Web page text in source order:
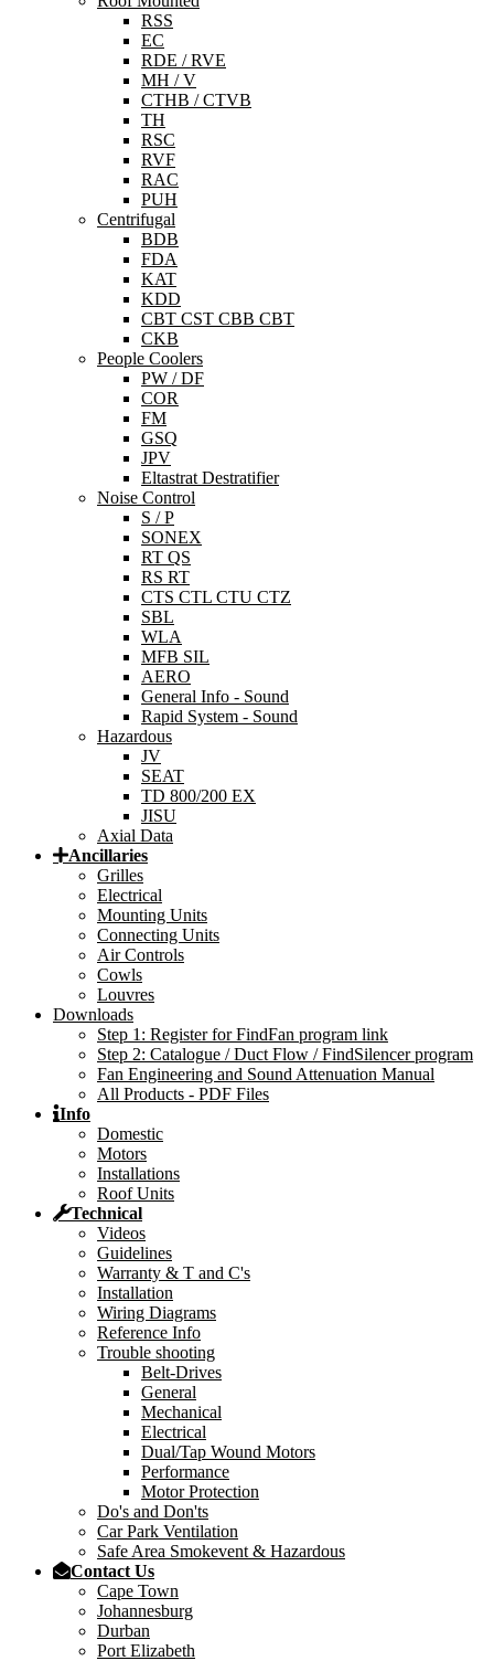
RSS
EC
RDE / RVE
MH / V
CTHB / CTVB
TH
RSC
RVF
RAC
PUH
Centrifugal
BDB
FDA
KAT
KDD
CBT CST CBB CBT
CKB
People Coolers
PW / DF
COR
FM
GSQ
JPV
Eltastrat Destratifier
Noise Control
S / P
SONEX
RT QS
RS RT
CTS CTL CTU CTZ
SBL
WLA
MFB SIL
AERO
General Info - Sound
Rapid System - Sound
Hazardous
JV
SEAT
TD 800/200 EX
JISU
Axial Data
Ancillaries
Grilles
Electrical
Mounting Units
Connecting Units
Air Controls
Cowls
Louvres
Downloads
Step 1: Register for FindFan program link
Step 2: Catalogue / Duct Flow / FindSilencer program
Fan Engineering and Sound Attenuation Manual
All Products - PDF Files
Info
Domestic
Motors
Installations
Roof Units
Technical
Videos
Guidelines
Warranty & T and C's
Installation
Wiring Diagrams
Reference Info
Trouble shooting
Belt-Drives
General
Mechanical
Electrical
Dual/Tap Wound Motors
Performance
Motor Protection
Do's and Don'ts
Car Park Ventilation
Safe Area Smokevent & Hazardous
Contact Us
Cape Town
Johannesburg
Durban
Port Elizabeth